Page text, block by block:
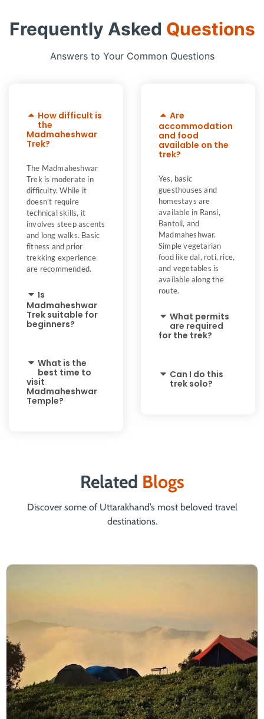
Frequently Asked Questions
Answers to Your Common Questions
How difficult is
the
Madmaheshwar
Trek?
The Madmaheshwar
Trek is moderate in
difficulty. While it
doesn’t require
technical skills, it
involves steep ascents
and long walks. Basic
fitness and prior
trekking experience
are recommended.
Is
Madmaheshwar
Trek suitable for
beginners?
What is the
best time to
visit
Madmaheshwar
Temple?
Are
accommodation
and food
available on the
trek?
Yes, basic
guesthouses and
homestays are
available in Ransi,
Bantoli, and
Madmaheshwar.
Simple vegetarian
food like dal, roti, rice,
and vegetables is
available along the
route.
What permits
are required
for the trek?
Can I do this
trek solo?
Related Blogs
Discover some of Uttarakhand’s most beloved travel
destinations.